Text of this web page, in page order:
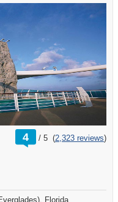
4 /
rating
out
5 (2,323 reviews)
Florida